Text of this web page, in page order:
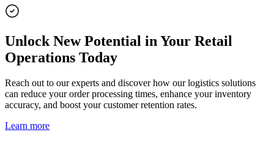
Unlock New Potential in Your Retail
Operations Today
Reach out to our experts and discover how our logistics solutions
can reduce your order processing times, enhance your inventory
accuracy, and boost your customer retention rates.
Learn more